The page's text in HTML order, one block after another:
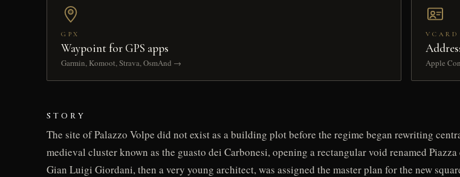
GPX
Waypoint for GPS apps
Garmin, Komoot, Strava, OsmAnd →
VCARD
Apple
STORY
The site of Palazzo Volpe did not exist as a building plot before the regime began rewriting
medieval cluster known as the guasto dei Carbonesi, opening a rectangular void renamed
Gian Luigi Giordani, then a very young architect, was assigned the master plan for the new